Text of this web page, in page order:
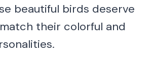
beautiful birds deserve
their colorful and